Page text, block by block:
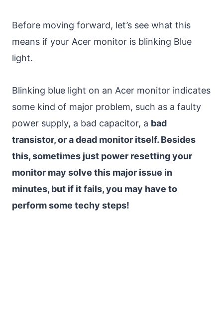
Before moving forward, let’s see what this
means if your Acer monitor is blinking Blue
light.
Blinking blue light on an Acer monitor indicates
some kind of major problem, such as a faulty
power supply, a bad capacitor, a bad
transistor, or a dead monitor itself. Besides
this, sometimes just power resetting your
monitor may solve this major issue in
minutes, but if it fails, you may have to
perform some techy steps!